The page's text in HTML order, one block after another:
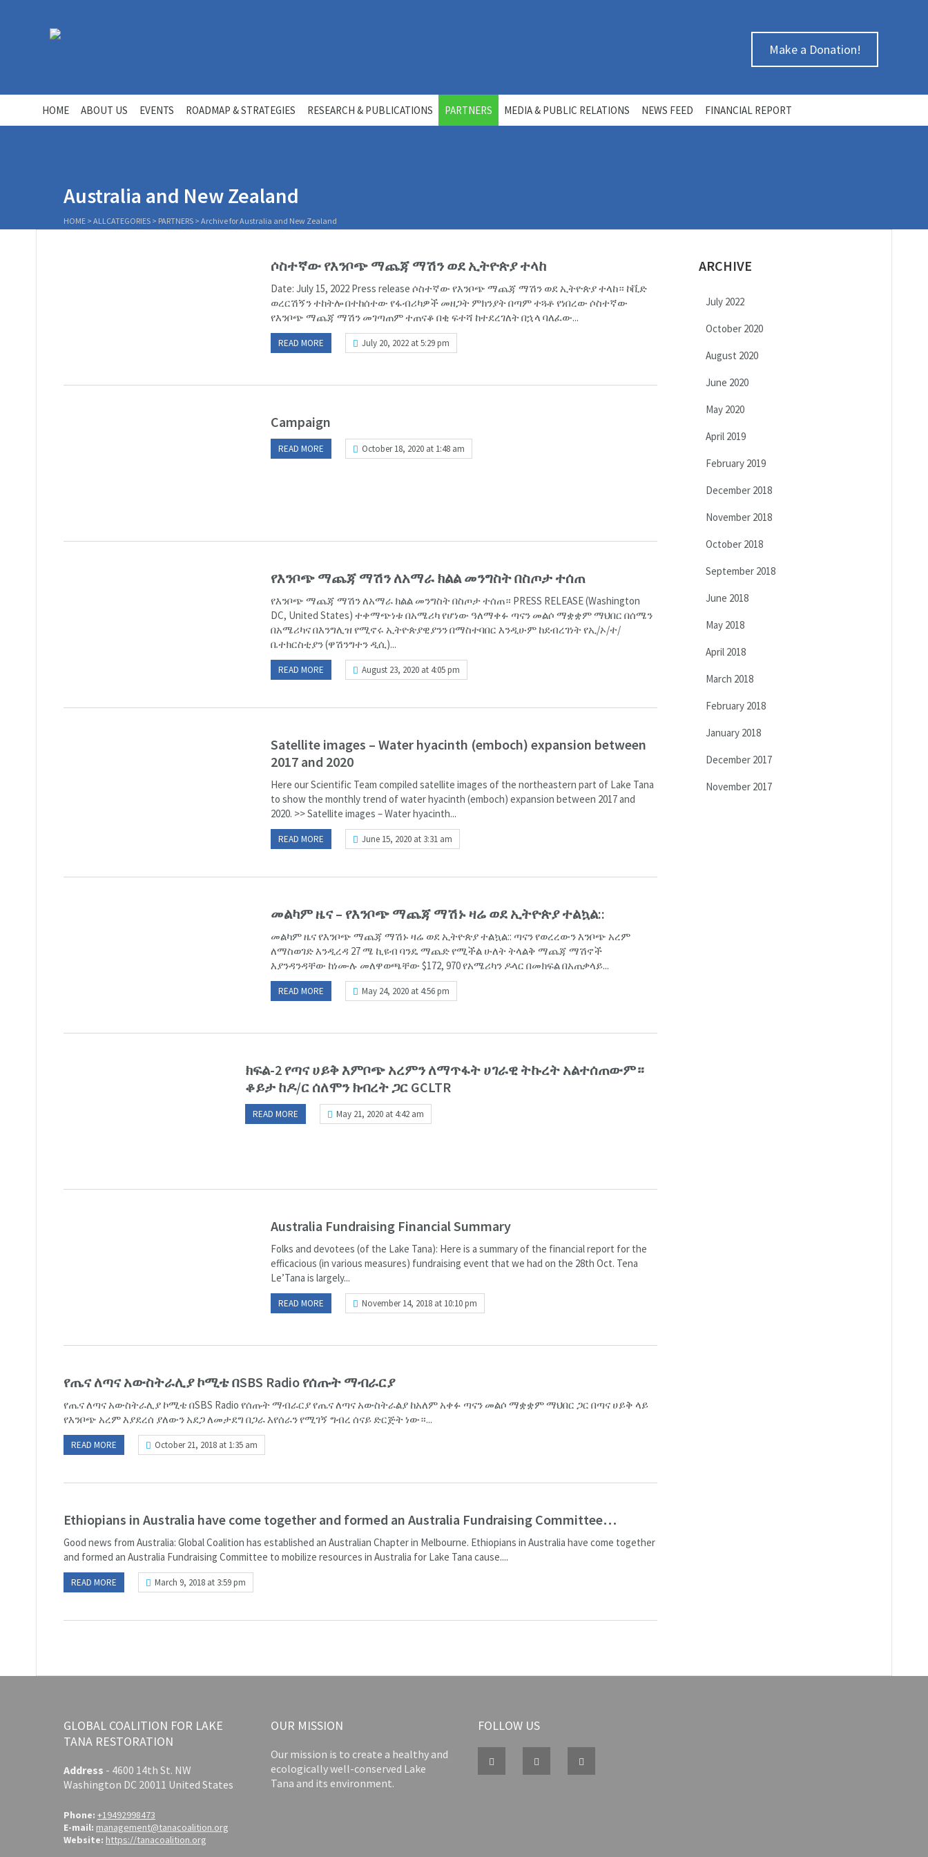
Make a Donation!
HOME ABOUT US EVENTS ROADMAP & STRATEGIES RESEARCH & PUBLICATIONS PARTNERS MEDIA & PUBLIC RELATIONS NEWS FEED FINANCIAL REPORT
Australia and New Zealand
HOME > ALLCATEGORIES > PARTNERS > Archive for Australia and New Zealand
ሶስተኛው የእንቦጭ ማጨጃ ማሽን ወደ ኢትዮጵያ ተላከ
Date: July 15, 2022 Press release ሶስተኛው የእንቦጭ ማጨጃ ማሽን ወደ ኢትዮጵያ ተላከ። ኮቪድ
ወረርሽኝን ተከትሎ በተከሰተው የፋብሪካዎች መዘጋት ምክንያት በጣም ተጓቶ የነበረው ሶስተኛው
የእንቦጭ ማጨጃ ማሽን መገጣጠም ተጠናቆ በቂ ፍተሻ ከተደረገለት በኋላ ባለፈው...
READ MORE July 20, 2022 at 5:29 pm
Campaign
READ MORE October 18, 2020 at 1:48 am
የእንቦጭ ማጨጃ ማሽን ለአማራ ክልል መንግስት በስጦታ ተሰጠ
የእንቦጭ ማጨጃ ማሽን ለአማራ ክልል መንግስት በስጦታ ተሰጠ። PRESS RELEASE (Washington
DC, United States) ተቀማጭነቱ በአሜሪካ የሆነው ዓለማቀፉ ጣናን መልሶ ማቋቋም ማህበር በሰሜን
በአሜሪካና በእንግሊዝ የሚኖሩ ኢትዮጵያዊያንን በማስተባበር እንዲሁም ከደብረገነት የኢ/ኦ/ተ/
ቤተክርስቲያን (ዋሽንግተን ዲሲ)...
READ MORE August 23, 2020 at 4:05 pm
Satellite images – Water hyacinth (emboch) expansion between
2017 and 2020
Here our Scientific Team compiled satellite images of the northeastern part of Lake Tana
to show the monthly trend of water hyacinth (emboch) expansion between 2017 and
2020. >> Satellite images – Water hyacinth...
READ MORE June 15, 2020 at 3:31 am
መልካም ዜና – የእንቦጭ ማጨጃ ማሽኑ ዛሬ ወደ ኢትዮጵያ ተልኳል::
መልካም ዜና የእንቦጭ ማጨጃ ማሽኑ ዛሬ ወደ ኢትዮጵያ ተልኳል:: ጣናን የወረረውን እንቦጭ አረም
ለማስወገድ እንዲረዳ 27 ሜ ኪዩብ ባንዴ ማጨድ የሚችል ሁለት ትላልቅ ማጨጃ ማሽኖች
እያንዳንዳቸው ከነሙሉ መለዋወጫቸው $172, 970 የአሜሪካን ዶላር በመክፍል በአጠቃላይ...
READ MORE May 24, 2020 at 4:56 pm
ክፍል-2 የጣና ሀይቅ እምቦጭ አረምን ለማጥፋት ሀገራዊ ትኩረት አልተሰጠውም።
ቆይታ ከዶ/ር ሰለሞን ክብረት ጋር GCLTR
READ MORE May 21, 2020 at 4:42 am
Australia Fundraising Financial Summary
Folks and devotees (of the Lake Tana): Here is a summary of the financial report for the
efficacious (in various measures) fundraising event that we had on the 28th Oct. Tena
Le’Tana is largely...
READ MORE November 14, 2018 at 10:10 pm
የጤና ለጣና አውስትራሊያ ኮሚቴ በSBS Radio የሰጡት ማብራርያ
የጤና ለጣና አውስትራሊያ ኮሚቴ በSBS Radio የሰጡት ማብራርያ የጤና ለጣና አውስትራልያ ከአለም አቀፉ ጣናን መልሶ ማቋቋም ማህበር ጋር በጣና ሀይቅ ላይ
የእንቦጭ አረም እያደረሰ ያለውን አደጋ ለመታደግ በጋራ እየሰራን የሚገኝ ግብረ ሰናይ ድርጅት ነው።...
READ MORE October 21, 2018 at 1:35 am
Ethiopians in Australia have come together and formed an Australia Fundraising Committee…
Good news from Australia: Global Coalition has established an Australian Chapter in Melbourne. Ethiopians in Australia have come together
and formed an Australia Fundraising Committee to mobilize resources in Australia for Lake Tana cause....
READ MORE March 9, 2018 at 3:59 pm
ARCHIVE
July 2022
October 2020
August 2020
June 2020
May 2020
April 2019
February 2019
December 2018
November 2018
October 2018
September 2018
June 2018
May 2018
April 2018
March 2018
February 2018
January 2018
December 2017
November 2017
GLOBAL COALITION FOR LAKE
TANA RESTORATION
Address - 4600 14th St. NW
Washington DC 20011 United States
Phone: +19492998473
E-mail: management@tanacoalition.org
Website: https://tanacoalition.org
OUR MISSION
Our mission is to create a healthy and
ecologically well-conserved Lake
Tana and its environment.
FOLLOW US